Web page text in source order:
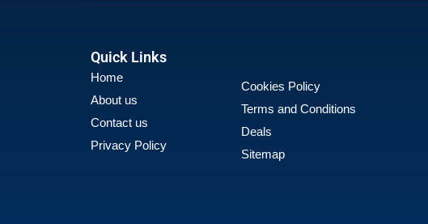
Quick Links
Home
About us
Contact us
Privacy Policy
Cookies Policy
Terms and Conditions
Deals
Sitemap